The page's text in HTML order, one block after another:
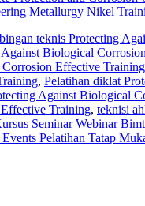
Metallurgy Nikel
teknis Protecting
Biological
Effective Training
, Pelatihan diklat
Against Biological
Training, teknisi
Seminar Webinar
Pelatihan Tatap